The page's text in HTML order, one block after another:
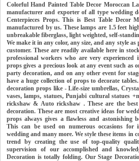
Colorful Hand Painted Table Decor Moroccan
manufacturer and exporter of all type wedding
Centerpieces Props. This is Best Table Decor
manufactured by us. These lamps are 1.5 feet
unbreakable fiberglass, light weighted, self-
We make it in any color, any size, and any style
customer. These are readily available here in
professional workers who are very
props gives a precious look at any event such as
party decoration, and on any other event for
have a huge collection of props to decorate
decoration props like - Life-size umbrellas,
vases, lamps, statues, Punjabi cultural statues
rickshaw & Auto rickshaw . These are the
decoration. These are most creative ideas for
props always gives a flawless and astonishing
This can be used on numerous occasions for
wedding and many more. We style these items in
trend by creating the use of top-quality
supervision of our accomplished and
Decoration is totally folding. Our Stage